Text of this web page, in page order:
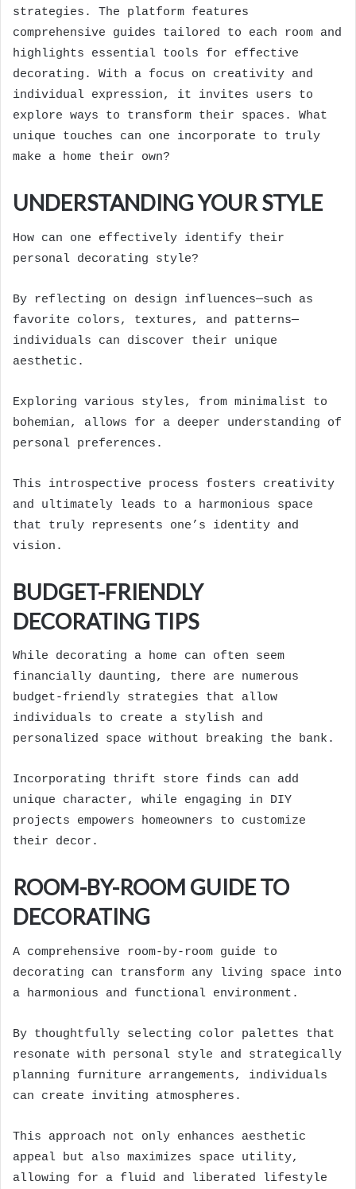
strategies. The platform features
comprehensive guides tailored to each room and
highlights essential tools for effective
decorating. With a focus on creativity and
individual expression, it invites users to
explore ways to transform their spaces. What
unique touches can one incorporate to truly
make a home their own?
UNDERSTANDING YOUR STYLE
How can one effectively identify their
personal decorating style?
By reflecting on design influences—such as
favorite colors, textures, and patterns—
individuals can discover their unique
aesthetic.
Exploring various styles, from minimalist to
bohemian, allows for a deeper understanding of
personal preferences.
This introspective process fosters creativity
and ultimately leads to a harmonious space
that truly represents one’s identity and
vision.
BUDGET-FRIENDLY
DECORATING TIPS
While decorating a home can often seem
financially daunting, there are numerous
budget-friendly strategies that allow
individuals to create a stylish and
personalized space without breaking the bank.
Incorporating thrift store finds can add
unique character, while engaging in DIY
projects empowers homeowners to customize
their decor.
ROOM-BY-ROOM GUIDE TO
DECORATING
A comprehensive room-by-room guide to
decorating can transform any living space into
a harmonious and functional environment.
By thoughtfully selecting color palettes that
resonate with personal style and strategically
planning furniture arrangements, individuals
can create inviting atmospheres.
This approach not only enhances aesthetic
appeal but also maximizes space utility,
allowing for a fluid and liberated lifestyle